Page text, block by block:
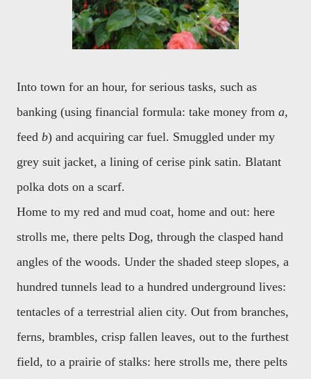
Into town for an hour, for serious tasks, such as
banking (using financial formula: take money from a,
feed b) and acquiring car fuel. Smuggled under my
grey suit jacket, a lining of cerise pink satin. Blatant
polka dots on a scarf.
Home to my red and mud coat, home and out: here
strolls me, there pelts Dog, through the clasped hand
angles of the woods. Under the shaded steep slopes, a
hundred tunnels lead to a hundred underground lives:
tentacles of a terrestrial alien city. Out from branches,
ferns, brambles, crisp fallen leaves, out to the furthest
field, to a prairie of stalks: here strolls me, there pelts